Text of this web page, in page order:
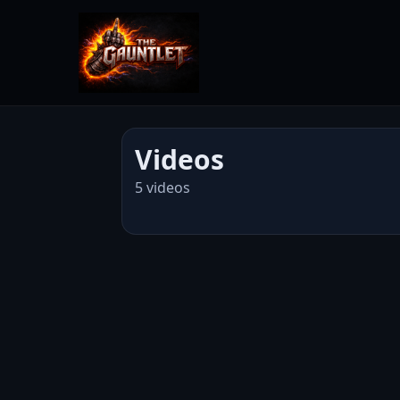
Videos
5 videos